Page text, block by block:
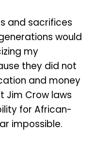
and sacrifices
would
my
they did not
and money
Jim Crow laws
for African-
impossible.